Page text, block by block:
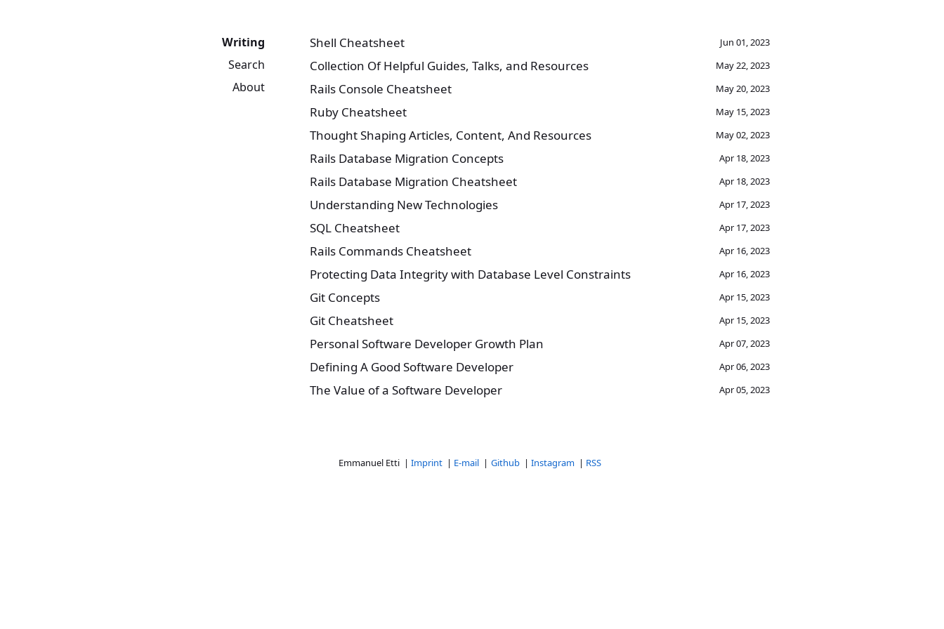
Writing
Search
About
Shell Cheatsheet Jun 01, 2023
Collection Of Helpful Guides, Talks, and Resources May 22, 2023
Rails Console Cheatsheet May 20, 2023
Ruby Cheatsheet May 15, 2023
Thought Shaping Articles, Content, And Resources May 02, 2023
Rails Database Migration Concepts Apr 18, 2023
Rails Database Migration Cheatsheet Apr 18, 2023
Understanding New Technologies Apr 17, 2023
SQL Cheatsheet Apr 17, 2023
Rails Commands Cheatsheet Apr 16, 2023
Protecting Data Integrity with Database Level Constraints Apr 16, 2023
Git Concepts Apr 15, 2023
Git Cheatsheet Apr 15, 2023
Personal Software Developer Growth Plan Apr 07, 2023
Defining A Good Software Developer Apr 06, 2023
The Value of a Software Developer Apr 05, 2023
Emmanuel Etti |Imprint | E-mail | Github| Instagram| RSS